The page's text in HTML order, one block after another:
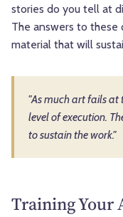
stories do you tell at
The answers to
material that will
"As much art fails at
level of execution.
to sustain the work."
Training Your